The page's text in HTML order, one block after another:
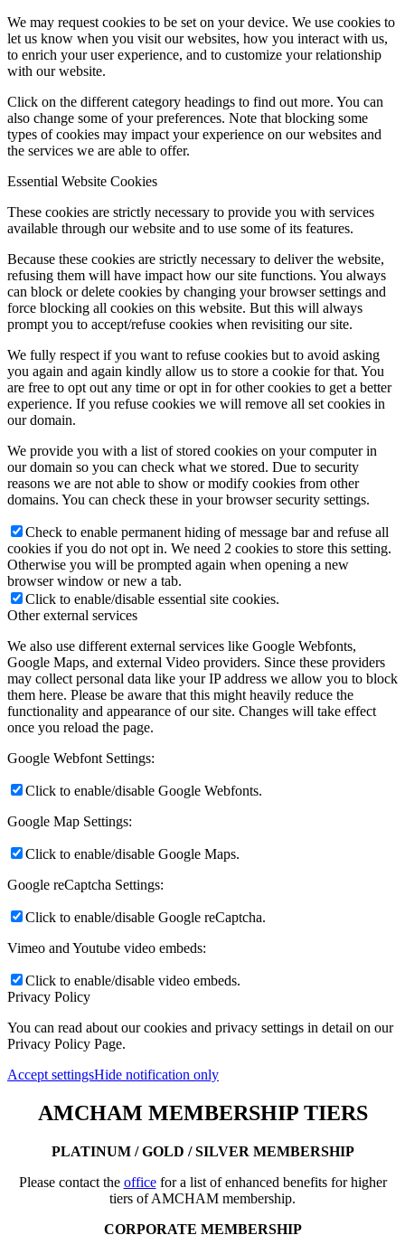
We may request cookies to be set on your device. We use cookies to
let us know when you visit our websites, how you interact with us,
to enrich your user experience, and to customize your relationship
with our website.
Click on the different category headings to find out more. You can
also change some of your preferences. Note that blocking some
types of cookies may impact your experience on our websites and
the services we are able to offer.
Essential Website Cookies
These cookies are strictly necessary to provide you with services
available through our website and to use some of its features.
Because these cookies are strictly necessary to deliver the website,
refusing them will have impact how our site functions. You always
can block or delete cookies by changing your browser settings and
force blocking all cookies on this website. But this will always
prompt you to accept/refuse cookies when revisiting our site.
We fully respect if you want to refuse cookies but to avoid asking
you again and again kindly allow us to store a cookie for that. You
are free to opt out any time or opt in for other cookies to get a better
experience. If you refuse cookies we will remove all set cookies in
our domain.
We provide you with a list of stored cookies on your computer in
our domain so you can check what we stored. Due to security
reasons we are not able to show or modify cookies from other
domains. You can check these in your browser security settings.
Check to enable permanent hiding of message bar and refuse all
cookies if you do not opt in. We need 2 cookies to store this setting.
Otherwise you will be prompted again when opening a new
browser window or new a tab.
Click to enable/disable essential site cookies.
Other external services
We also use different external services like Google Webfonts,
Google Maps, and external Video providers. Since these providers
may collect personal data like your IP address we allow you to block
them here. Please be aware that this might heavily reduce the
functionality and appearance of our site. Changes will take effect
once you reload the page.
Google Webfont Settings:
Click to enable/disable Google Webfonts.
Google Map Settings:
Click to enable/disable Google Maps.
Google reCaptcha Settings:
Click to enable/disable Google reCaptcha.
Vimeo and Youtube video embeds:
Click to enable/disable video embeds.
Privacy Policy
You can read about our cookies and privacy settings in detail on our
Privacy Policy Page.
Accept settingsHide notification only
AMCHAM MEMBERSHIP TIERS
PLATINUM / GOLD / SILVER MEMBERSHIP
Please contact the officefor a list of enhanced benefits for higher
tiers of AMCHAM membership.
CORPORATE MEMBERSHIP